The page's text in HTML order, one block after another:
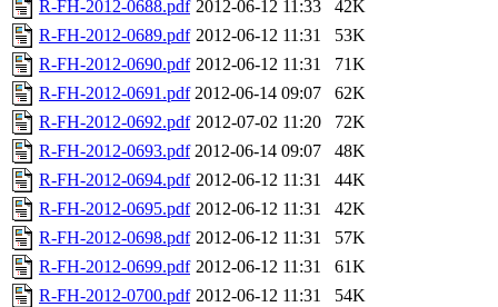
R-FH-2012-0688.pdf 2012-06-12 11:33
42K
R-FH-2012-0689.pdf 2012-06-12 11:31
53K
R-FH-2012-0690.pdf 2012-06-12 11:31
71K
R-FH-2012-0691.pdf 2012-06-14 09:07
62K
R-FH-2012-0692.pdf 2012-07-02 11:20
72K
R-FH-2012-0693.pdf 2012-06-14 09:07
48K
R-FH-2012-0694.pdf 2012-06-12 11:31
44K
R-FH-2012-0695.pdf 2012-06-12 11:31
42K
R-FH-2012-0698.pdf 2012-06-12 11:31
57K
R-FH-2012-0699.pdf 2012-06-12 11:31
61K
R-FH-2012-0700.pdf 2012-06-12 11:31
54K